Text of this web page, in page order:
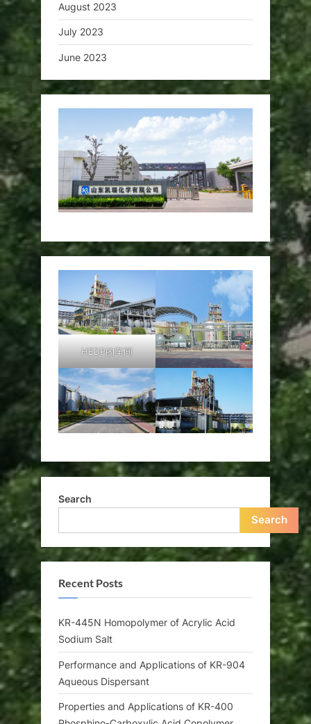
August 2023
July 2023
June 2023
HEDP的车间
Search
Search
Recent Posts
KR-445N Homopolymer of Acrylic Acid
Sodium Salt
Performance and Applications of KR-904
Aqueous Dispersant
Properties and Applications of KR-400